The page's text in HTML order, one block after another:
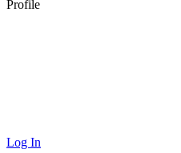
Profile
Log In